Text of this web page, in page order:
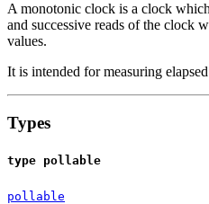
A monotonic clock is a clock
and successive reads of the clock
values.
It is intended for measuring
Types
type pollable
pollable